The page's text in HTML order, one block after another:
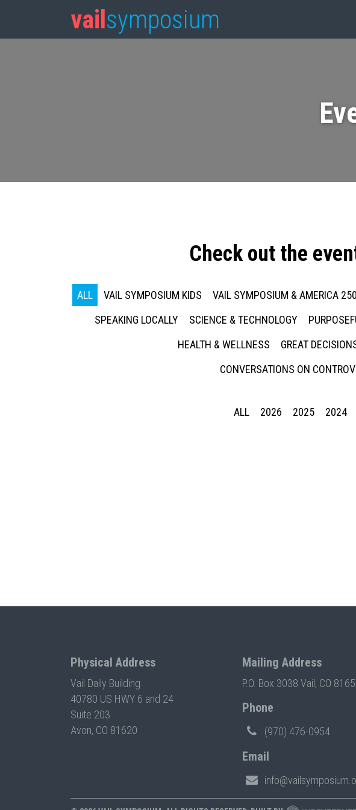
vail symposium
Check out the
ALL VAIL SYMPOSIUM KIDS VAIL SYMPOSIUM & AMERICA 250
SPEAKING LOCALLY
SCIENCE & TECHNOLOGY
HEALTH & WELLNESS
GREAT
CONVERSATIONS ON
ALL 2026 2025 2024
Physical Address
Vail Daily Building
40780 US HWY 6 and 24
Suite 203
Avon, CO 81620
Mailing Address
P.O. Box 3038 Vail, CO
Phone
(970) 476-0954
Email